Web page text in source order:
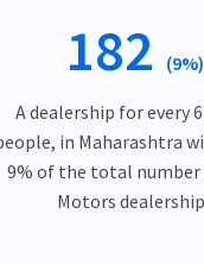
182 (9%)
A dealership for every
in Maharashtra
9% of the total number
Motors